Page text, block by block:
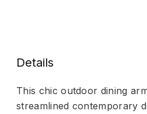
Details
This chic outdoor dining
streamlined contemporary